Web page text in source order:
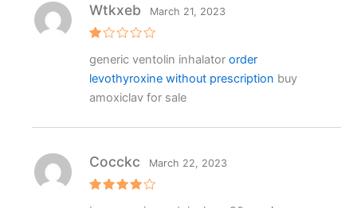
at
e
d
1
o
o
Wtkxeb March 21, 2023
generic ventolin inhalator order
levothyroxine without prescription buy
amoxiclav for sale
Cocckc March 22, 2023